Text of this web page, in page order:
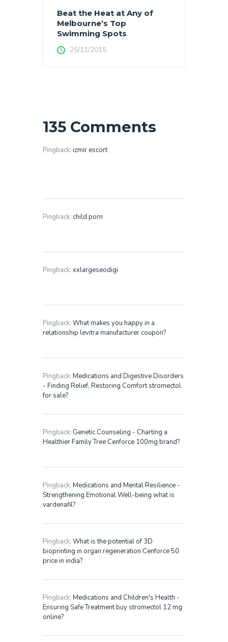
Beat the Heat at Any of
Melbourne’s Top
Swimming Spots
25/11/2015
135 Comments
Pingback: izmir escort
Pingback: child porn
Pingback: xxlargeseodigi
Pingback: What makes you happy in a
relationship levitra manufacturer coupon?
Pingback: Medications and Digestive Disorders
- Finding Relief, Restoring Comfort stromectol
for sale?
Pingback: Genetic Counseling - Charting a
Healthier Family Tree Cenforce 100mg brand?
Pingback: Medications and Mental Resilience -
Strengthening Emotional Well-being what is
vardenafil?
Pingback: What is the potential of 3D
bioprinting in organ regeneration Cenforce 50
price in india?
Pingback: Medications and Children's Health -
Ensuring Safe Treatment buy stromectol 12 mg
online?